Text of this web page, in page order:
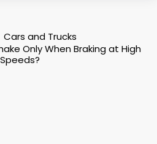
Cars and Trucks
Only When Braking at High
Speeds?